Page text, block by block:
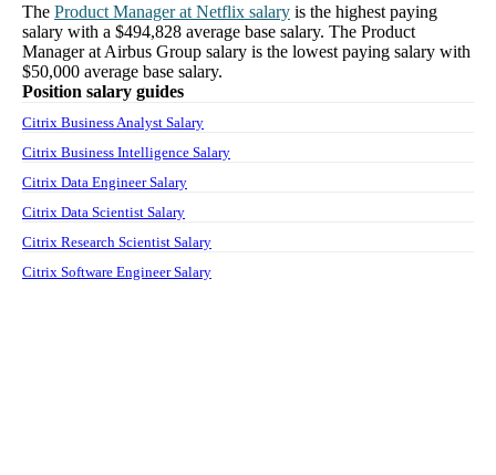
The Product Managerat Netflix salary is the highest paying
salary with a $494,828 average base salary. The Product
Managerat Airbus Group salary is the lowest paying salary with
$50,000 average base salary.
Position salary guides
Citrix Business Analyst Salary
Citrix Business Intelligence Salary
Citrix Data Engineer Salary
Citrix Data Scientist Salary
Citrix Research Scientist Salary
Citrix Software Engineer Salary